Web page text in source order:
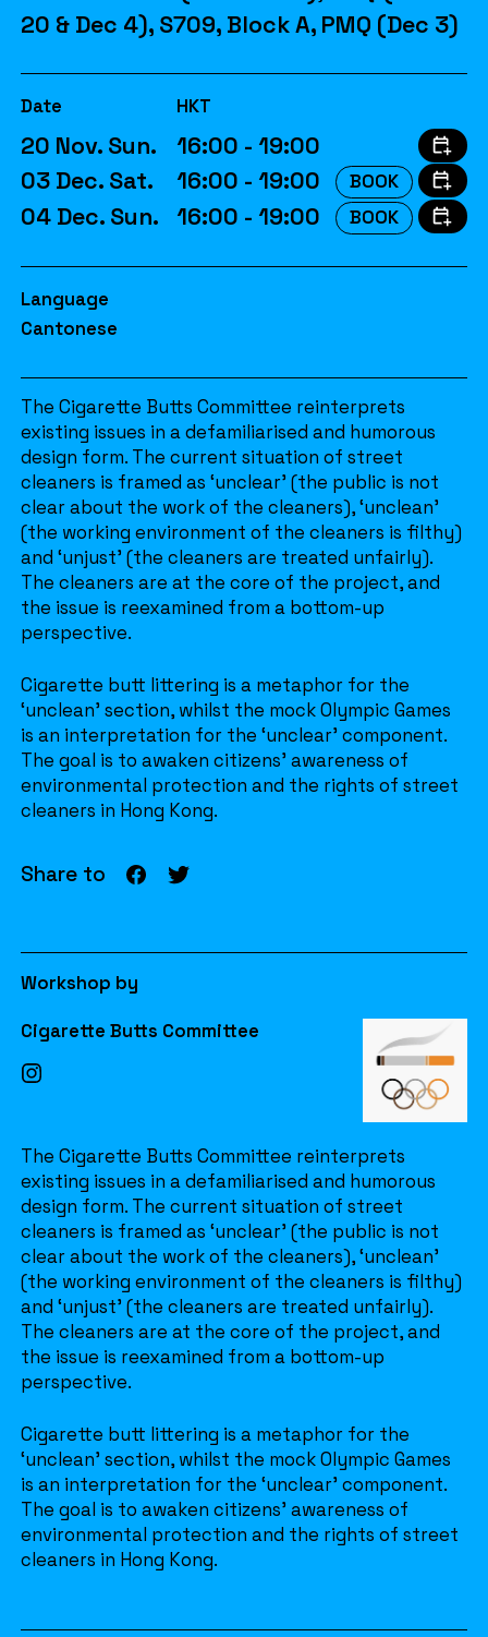
20 & Dec 4), S709, Block A, PMQ (Dec 3)
Date HKT
20 Nov. Sun.
16:00 - 19:00
03 Dec. Sat.
16:00 - 19:00 BOOK
04 Dec. Sun. 16:00 - 19:00 BOOK
Language
Cantonese
The Cigarette Butts Committee reinterprets
existing issues in a defamiliarised and humorous
design form. The current situation of street
cleaners is framed as ‘unclear’ (the public is not
clear about the work of the cleaners), ‘unclean’
(the working environment of the cleaners is filthy)
and ‘unjust’ (the cleaners are treated unfairly).
The cleaners are at the core of the project, and
the issue is reexamined from a bottom-up
perspective.
Cigarette butt littering is a metaphor for the
‘unclean’ section, whilst the mock Olympic Games
is an interpretation for the ‘unclear’ component.
The goal is to awaken citizens’ awareness of
environmental protection and the rights of street
cleaners in Hong Kong.
Share to
Workshop by
Cigarette Butts Committee
The Cigarette Butts Committee reinterprets
existing issues in a defamiliarised and humorous
design form. The current situation of street
cleaners is framed as ‘unclear’ (the public is not
clear about the work of the cleaners), ‘unclean’
(the working environment of the cleaners is filthy)
and ‘unjust’ (the cleaners are treated unfairly).
The cleaners are at the core of the project, and
the issue is reexamined from a bottom-up
perspective.
Cigarette butt littering is a metaphor for the
‘unclean’ section, whilst the mock Olympic Games
is an interpretation for the ‘unclear’ component.
The goal is to awaken citizens’ awareness of
environmental protection and the rights of street
cleaners in Hong Kong.